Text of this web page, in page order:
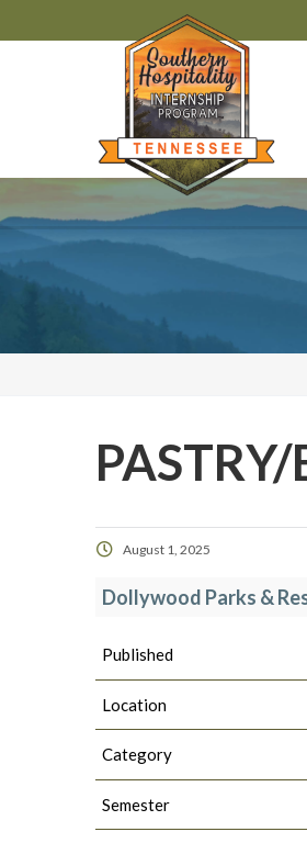
August 1, 2025
Dollywood Parks &
Published
Location
Category
Semester